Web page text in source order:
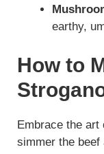
earthy,
How to
Embrace the
simmer the beef